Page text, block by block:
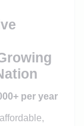
per year